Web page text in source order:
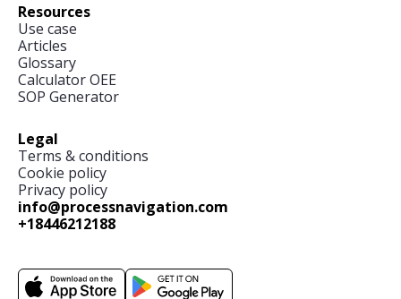
info@processnavigation.com
+18446212188
Resources
Use case
Articles
Glossary
Calculator OEE
SOP Generator
Legal
Terms & conditions
Cookie policy
Privacy policy